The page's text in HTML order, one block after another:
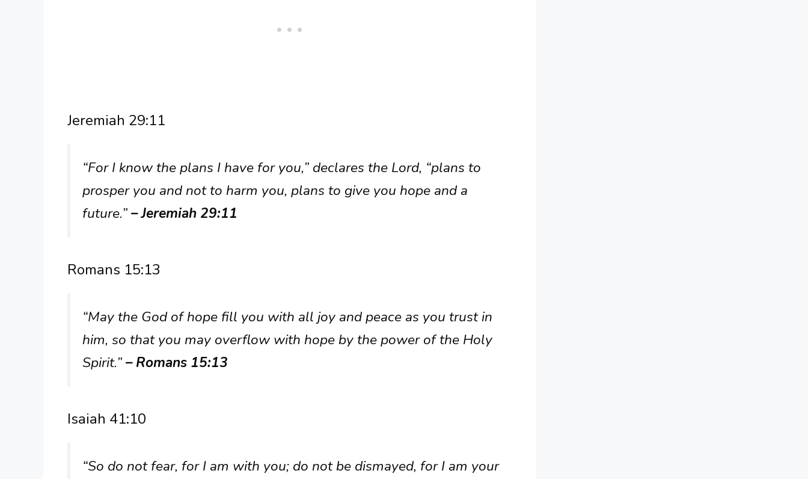
Jeremiah 29:11
“For I know the plans I have for you,” declares the Lord, “plans to
prosper you and not to harm you, plans to give you hope and a
future.”– Jeremiah 29:11
Romans 15:13
“May the God of hope fill you with all joy and peace as you trust in
him, so that you may overflow with hope by the power of the Holy
Spirit.”– Romans 15:13
Isaiah 41:10
“So do not fear, for I am with you; do not be dismayed, for I am your